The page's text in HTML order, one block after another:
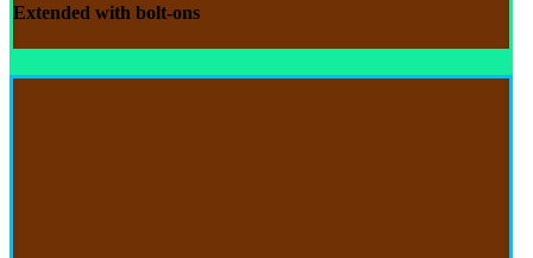
Extended with bolt-ons